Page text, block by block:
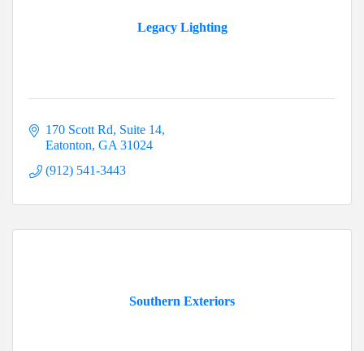
Legacy Lighting
170 Scott Rd Suite 14
Eatonton GA 31024
(912) 541-3443
Southern Exteriors